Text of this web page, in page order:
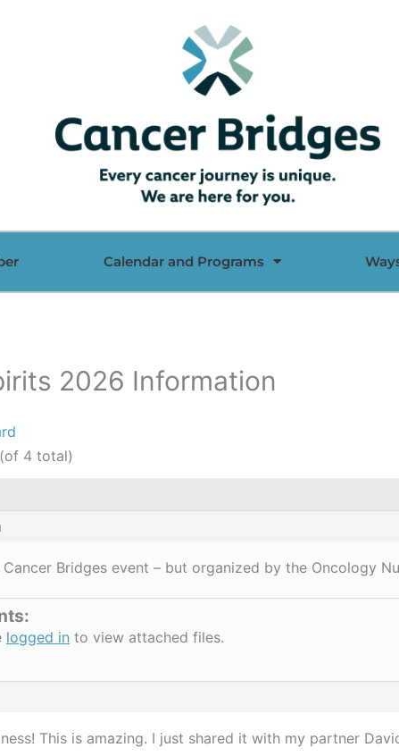
Calendar and Programs
2026 Information
4 total)
Bridges event – but organized by the Oncology
logged in to view attached files.
This is amazing. I just shared it with my partner